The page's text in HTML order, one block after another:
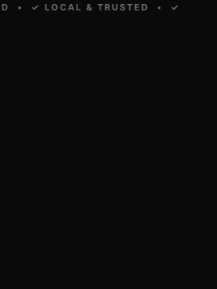
• ✓ LOCAL & TRUSTED • ✓